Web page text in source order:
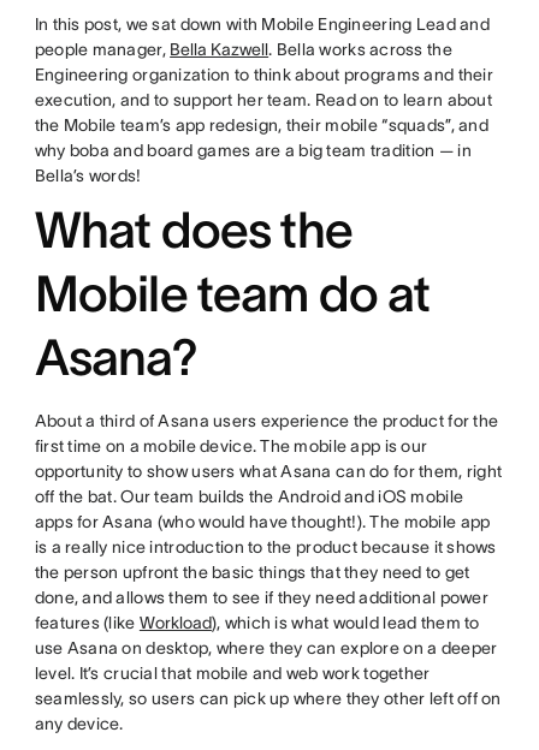
In this post, we sat down with Mobile Engineering Lead and
people manager, Bella Kazwell. Bella works across the
Engineering organization to think about programs and their
execution, and to support her team. Read on to learn about
the Mobile team’s app redesign, their mobile “squads”, and
why boba and board games are a big team tradition — in
Bella’s words!
What does the
Mobile team do at
Asana?
About a third of Asana users experience the product for the
first time on a mobile device. The mobile app is our
opportunity to show users what Asana can do for them, right
off the bat. Our team builds the Android and iOS mobile
apps for Asana (who would have thought!). The mobile app
is a really nice introduction to the product because it shows
the person upfront the basic things that they need to get
done, and allows them to see if they need additional power
features (like Workload), which is what would lead them to
use Asana on desktop, where they can explore on a deeper
level. It’s crucial that mobile and web work together
seamlessly, so users can pick up where they other left off on
any device.